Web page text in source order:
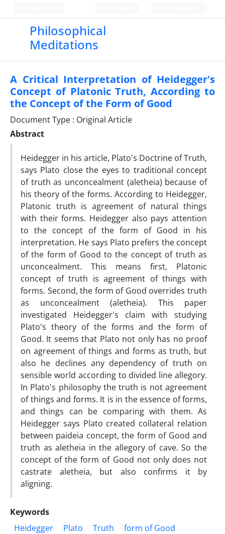
Philosophical
Meditations
A Critical Interpretation of Heidegger's
Concept of Platonic Truth, According to
the Concept of the Form of Good
Document Type : Original Article
Abstract
Heidegger in his article, Plato's Doctrine of Truth,
says Plato close the eyes to traditional concept
of truth as unconcealment (aletheia) because of
his theory of the forms. According to Heidegger,
Platonic truth is agreement of natural things
with their forms. Heidegger also pays attention
to the concept of the form of Good in his
interpretation. He says Plato prefers the concept
of the form of Good to the concept of truth as
unconcealment. This means first, Platonic
concept of truth is agreement of things with
forms. Second, the form of Good overrides truth
as unconcealment (aletheia). This paper
investigated Heidegger's claim with studying
Plato's theory of the forms and the form of
Good. It seems that Plato not only has no proof
on agreement of things and forms as truth, but
also he declines any dependency of truth on
sensible world according to divided line allegory.
In Plato's philosophy the truth is not agreement
of things and forms. It is in the essence of forms,
and things can be comparing with them. As
Heidegger says Plato created collateral relation
between paideia concept, the form of Good and
truth as aletheia in the allegory of cave. So the
concept of the form of Good not only does not
castrate aletheia, but also confirms it by
aligning.
Keywords
Heidegger
Plato Truth
form of Good